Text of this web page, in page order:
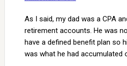
As I said, my dad was a CPA
retirement accounts. He was
have a defined benefit plan so
was what he had accumulated